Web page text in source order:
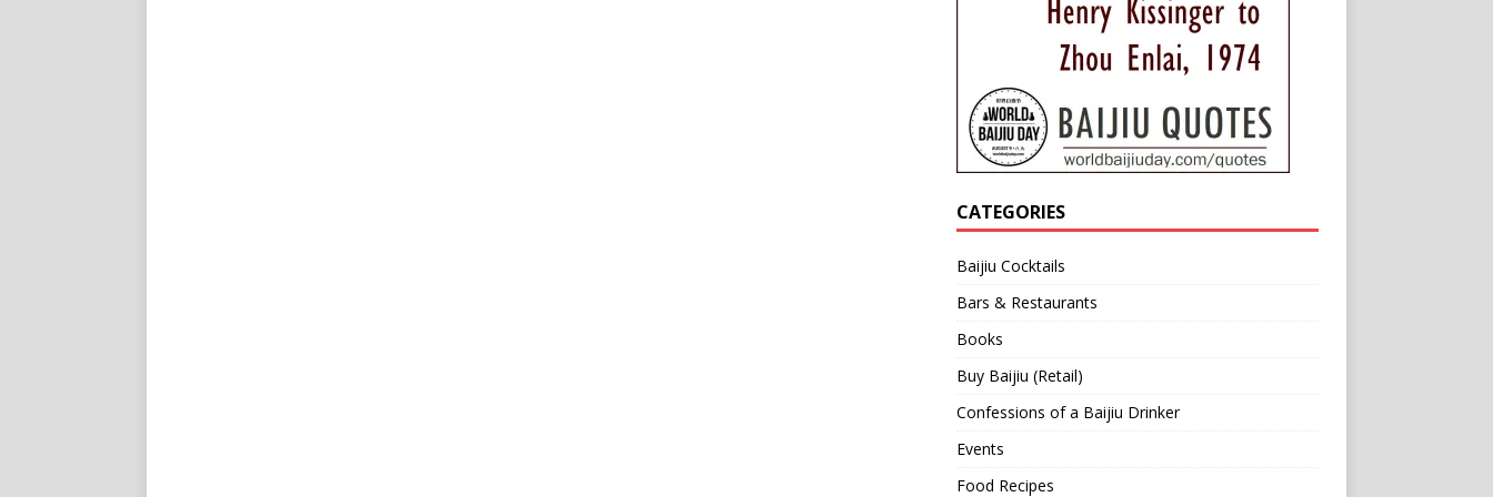
CATEGORIES
Baijiu Cocktails
Bars & Restaurants
Books
Buy Baijiu (Retail)
Confessions of a Baijiu Drinker
Events
Food Recipes